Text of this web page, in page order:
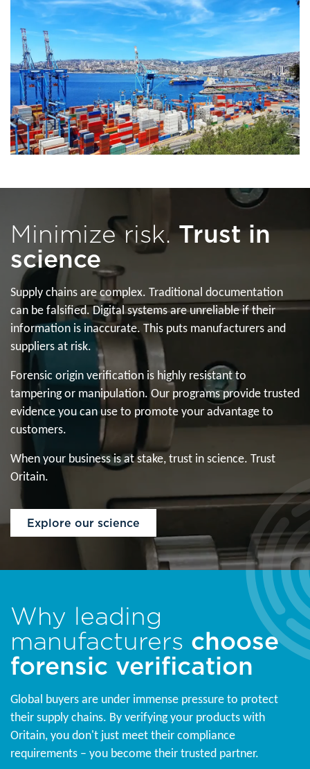
Minimize risk.Trust in
science
Supply chains are complex. Traditional documentation
can be falsified. Digital systems are unreliable if their
information is inaccurate. This puts manufacturers and
suppliers at risk.
Forensic origin verification is highly resistant to
tampering or manipulation. Our programs provide trusted
evidence you can use to promote your advantage to
customers.
When your business is at stake, trust in science. Trust
Oritain.
Explore our science
Why leading
manufacturers choose
forensic verification
Global buyers are under immense pressure to protect
their supply chains. By verifying your products with
Oritain, you don't just meet their compliance
requirements – you become their trusted partner.